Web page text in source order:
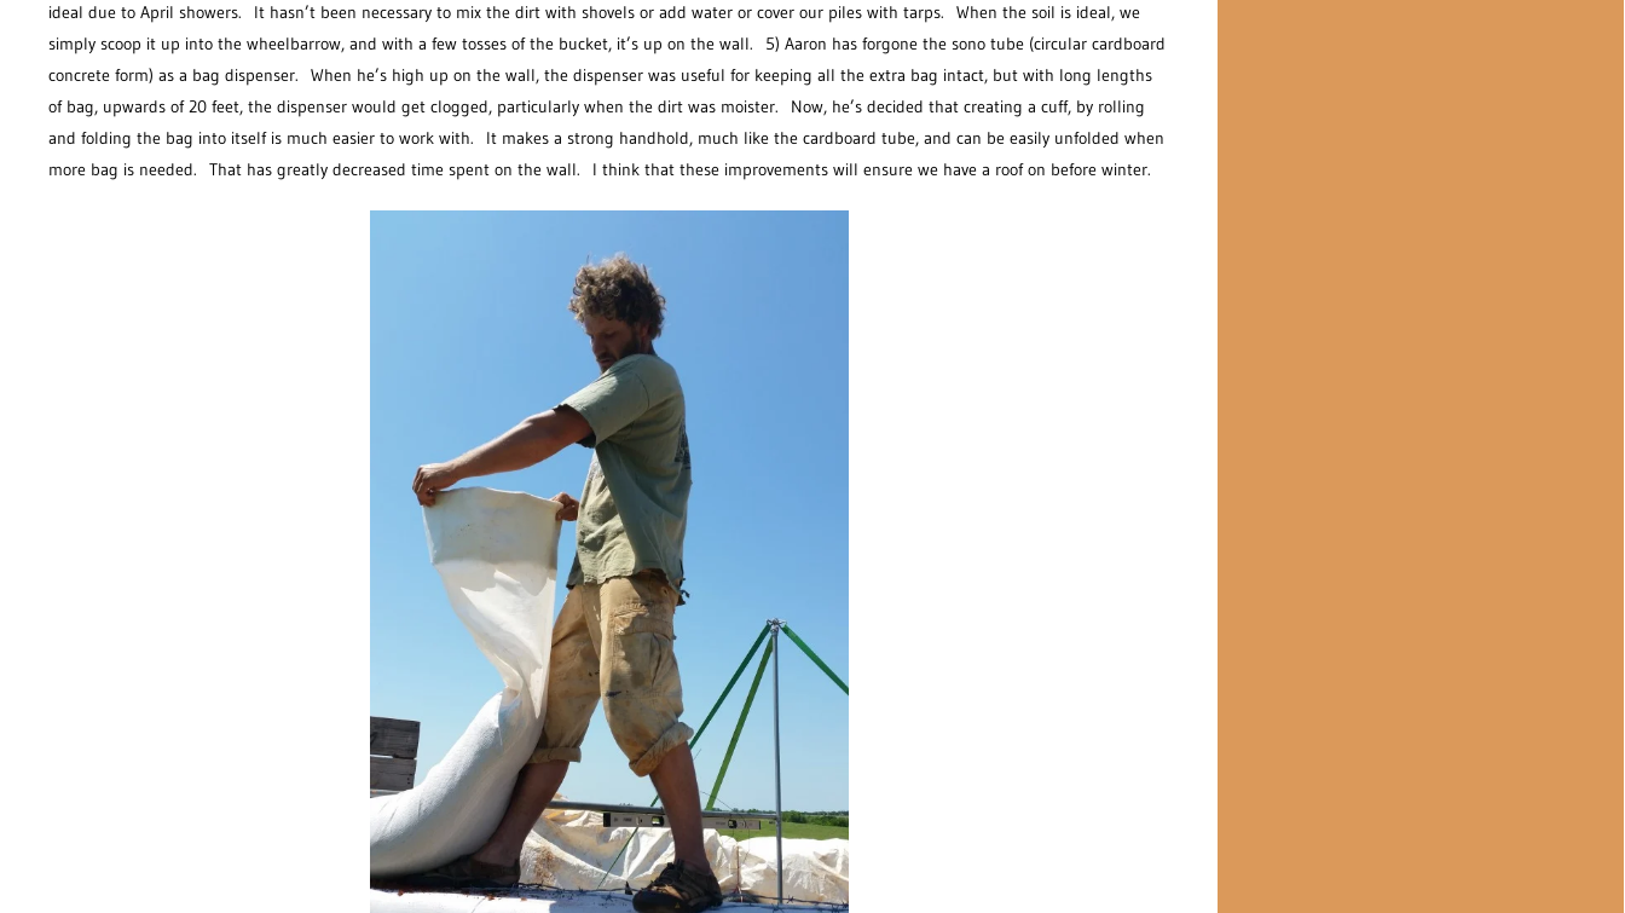
ideal due to April showers. It hasn’t been necessary to mix the dirt with shovels or add water or cover our piles with tarps. When the soil is ideal, we
simply scoop it up into the wheelbarrow, and with a few tosses of the bucket, it’s up on the wall. 5) Aaron has forgone the sono tube (circular cardboard
concrete form) as a bag dispenser. When he’s high up on the wall, the dispenser was useful for keeping all the extra bag intact, but with long lengths
of bag, upwards of 20 feet, the dispenser would get clogged, particularly when the dirt was moister. Now, he’s decided that creating a cuff, by rolling
and folding the bag into itself is much easier to work with. It makes a strong handhold, much like the cardboard tube, and can be easily unfolded when
more bag is needed. That has greatly decreased time spent on the wall. I think that these improvements will ensure we have a roof on before winter.